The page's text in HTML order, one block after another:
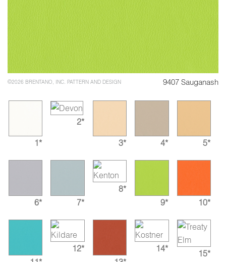
©2026 BRENTANO, INC. PATTERN AND DESIGN 9407 Sauganash
1*
2*
3* 4* 5*
6* 7*
8*
9*
10*
12*
14* 15*